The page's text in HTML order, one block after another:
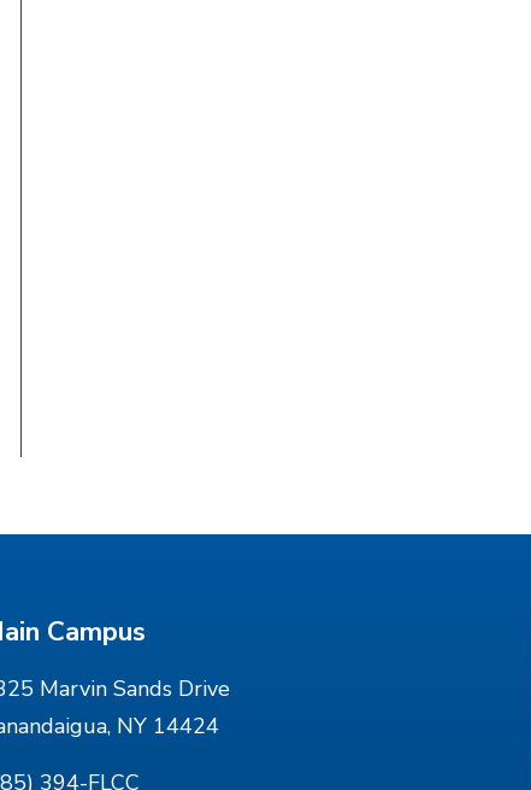
Campus
Marvin Sands Drive
NY 14424
394-FLCC